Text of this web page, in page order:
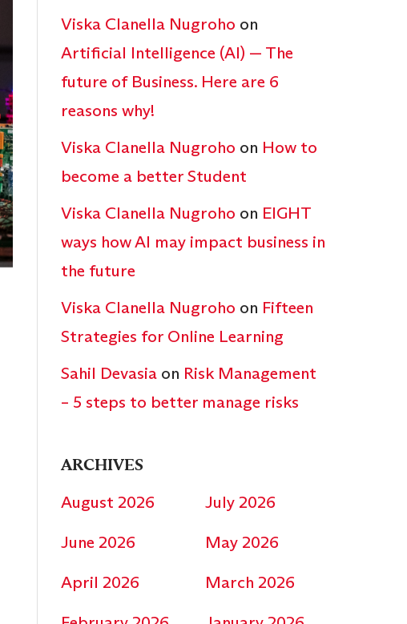
Viska Clanella Nugroho on
Artificial Intelligence (AI) — The
future of Business. Here are 6
reasons why!
Viska Clanella Nugroho on How to
become a better Student
Viska Clanella Nugroho on EIGHT
ways how AI may impact business in
the future
Viska Clanella Nugroho on Fifteen
Strategies for Online Learning
Sahil Devasia on Risk Management
– 5 steps to better manage risks
ARCHIVES
August 2026
July 2026
June 2026
May 2026
April 2026
March 2026